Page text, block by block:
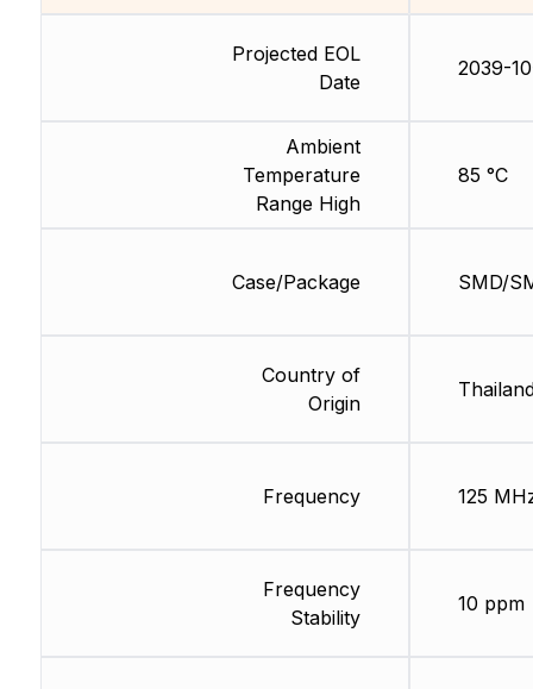
Projected EOL
Date
Ambient
Temperature
Range High
Case/Package
Country of
Origin
Frequency
Frequency
Stability
2039-
85 °C
SMD/
125
10 ppm